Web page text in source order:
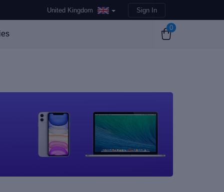
United Kingdom Sign In
0